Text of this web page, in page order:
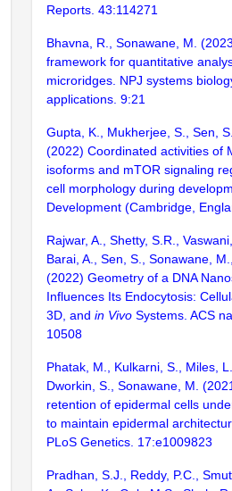
Reports. 43:114271
Bhavna, R., Sonawane, M.
framework for quantitative
microridges. NPJ systems
applications. 9:21
Gupta, K., Mukherjee, S., Sen,
(2022) Coordinated activities of
isoforms and mTOR signaling
cell morphology during
Development (Cambridge,
Rajwar, A., Shetty, S.R.,
Barai, A., Sen, S., Sonawane,
(2022) Geometry of a DNA
Influences Its Endocytosis:
3D, and in Vivo Systems. ACS
10508
Phatak, M., Kulkarni, S., Miles,
Dworkin, S., Sonawane, M.
retention of epidermal cells
to maintain epidermal
PLoS Genetics. 17:e1009823
Pradhan, S.J., Reddy, P.C.,